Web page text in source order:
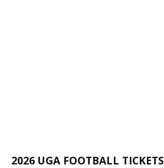
2026 UGA FOOTBALL TICKETS